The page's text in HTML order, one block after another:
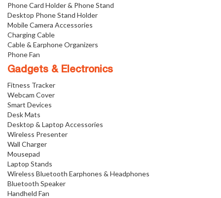
Phone Card Holder & Phone Stand
Desktop Phone Stand Holder
Mobile Camera Accessories
Charging Cable
Cable & Earphone Organizers
Phone Fan
Gadgets & Electronics
Fitness Tracker
Webcam Cover
Smart Devices
Desk Mats
Desktop & Laptop Accessories
Wireless Presenter
Wall Charger
Mousepad
Laptop Stands
Wireless Bluetooth Earphones & Headphones
Bluetooth Speaker
Handheld Fan